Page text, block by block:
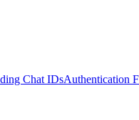
Chat IDsAuthentication